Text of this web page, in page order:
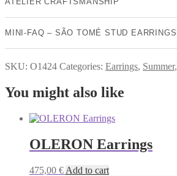
MINI-FAQ – SÃO TOMÉ STUD EARRINGS
SKU: O1424 Categories: Earrings, Summer,
You might also like
OLERON Earrings
475,00 € Add to cart